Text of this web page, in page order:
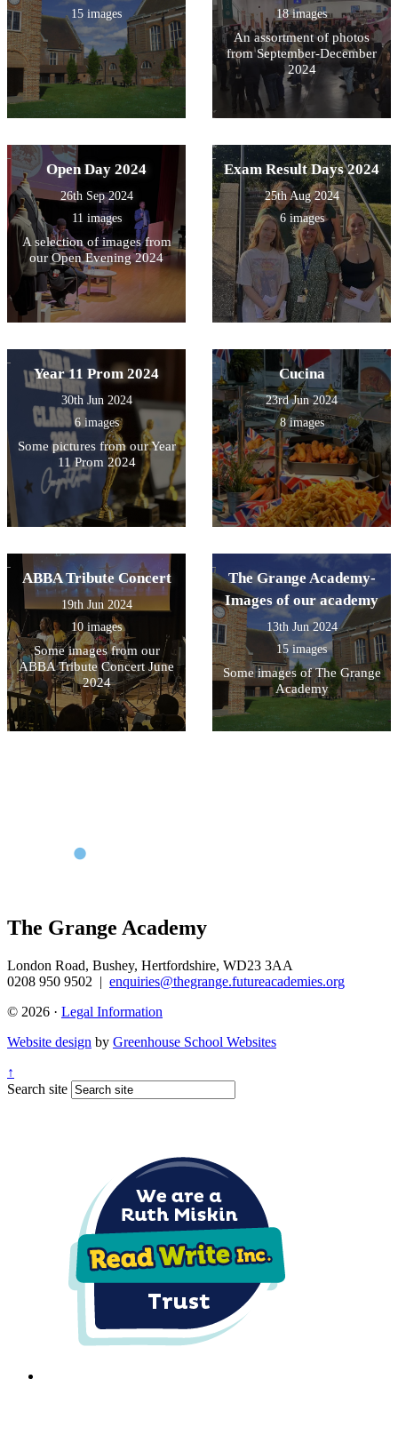
15 images
18 images
An assortment of photos
from September-December
2024
Open Day 2024
26th Sep 2024
11 images
A selection of images from
our Open Evening 2024
Exam Result Days 2024
25th Aug 2024
6 images
Year 11 Prom 2024
30th Jun 2024
6 images
Some pictures from our Year
11 Prom 2024
Cucina
23rd Jun 2024
8 images
ABBA Tribute Concert
19th Jun 2024
10 images
Some images from our
ABBA Tribute Concert June
2024
The Grange Academy-
Images of our academy
13th Jun 2024
15 images
Some images of The Grange
Academy
The Grange Academy
London Road, Bushey, Hertfordshire, WD23 3AA
0208 950 9502 | enquiries@thegrange.futureacademies.org
© 2026 · Legal Information
Website design by Greenhouse School Websites
↑
Search site